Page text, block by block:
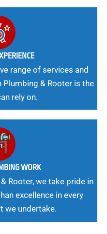
range of services and
Plumbing & Rooter is the
rely on.
WORK
Rooter, we take pride in
excellence in every
we undertake.